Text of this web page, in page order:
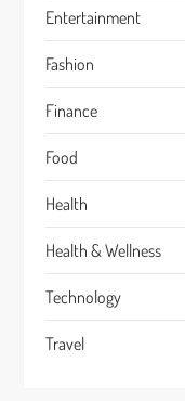
Entertainment
Fashion
Finance
Food
Health
Health & Wellness
Technology
Travel